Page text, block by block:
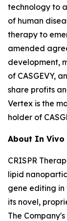
technology to
of human
therapy to
amended
development,
of CASGEVY,
share profits
Vertex is the
holder of
About In Vivo
CRISPR
lipid
gene editing in
its novel,
The Company's